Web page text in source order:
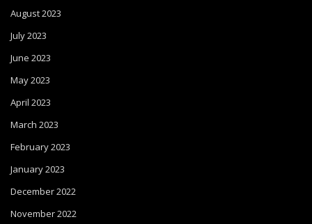
August 2023
July 2023
June 2023
May 2023
April 2023
March 2023
February 2023
January 2023
December 2022
November 2022